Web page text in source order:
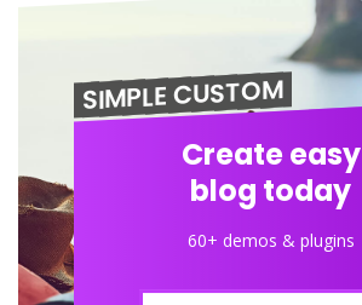
SIMPLE CUSTOM
Create easy
blog today
60+ demos & plugins